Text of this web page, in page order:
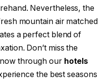
Nevertheless, the
mountain air matched
a perfect blend of
Don’t miss the
through our hotels
the best seasons